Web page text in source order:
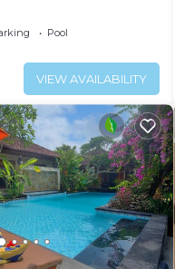
Pool
VIEW AVAILABILITY